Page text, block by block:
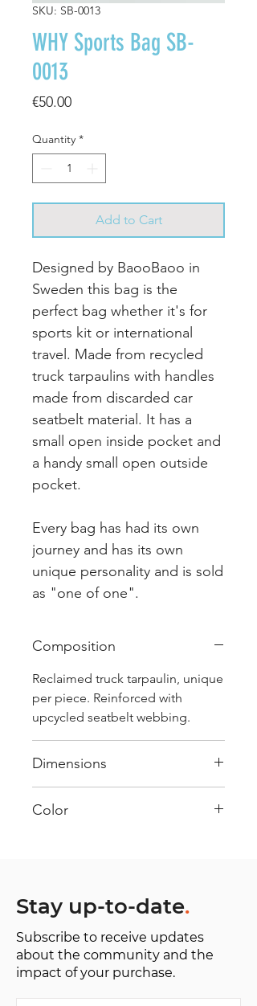
SKU: SB-0013
WHY Sports Bag SB-
0013
€50.00Price
Quantity *
Add to Cart
Designed by BaooBaoo in
Sweden this bag is the
perfect bag whether it's for
sports kit or international
travel. Made from recycled
truck tarpaulins with handles
made from discarded car
seatbelt material. It has a
small open inside pocket and
a handy small open outside
pocket.
Every bag has had its own
journey and has its own
unique personality and is sold
as "one of one".
Composition
Reclaimed truck tarpaulin, unique
per piece. Reinforced with
upcycled seatbelt webbing.
Dimensions
Color
different shades and color
combinations and is sold as "one
of one”.
Stay up-to-date.
Subscribe to receive updates
about the community and the
impact of your purchase.